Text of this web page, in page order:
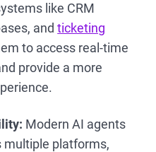
like CRM
andticketing
to access real-time
provide a more
Modern AI agents
multiple platforms,